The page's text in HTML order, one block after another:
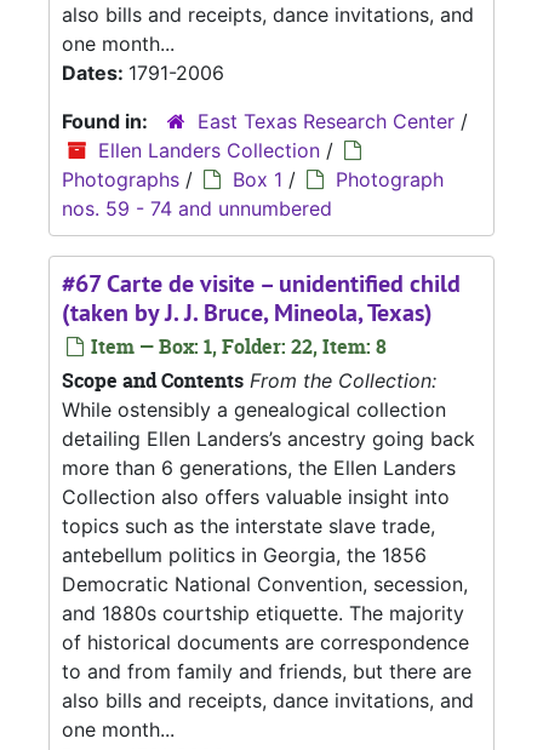
also bills and receipts, dance invitations, and
one month...
Dates: 1791-2006
Found in:
East Texas Research Center /
Ellen Landers Collection /
Photographs / Box 1 /
Photograph
nos. 59 - 74 and unnumbered
#67 Carte de visite – unidentified child
(taken by J. J. Bruce, Mineola, Texas)
Item — Box: 1, Folder: 22, Item: 8
Scope and Contents From the Collection:
While ostensibly a genealogical collection
detailing Ellen Landers’s ancestry going back
more than 6 generations, the Ellen Landers
Collection also offers valuable insight into
topics such as the interstate slave trade,
antebellum politics in Georgia, the 1856
Democratic National Convention, secession,
and 1880s courtship etiquette. The majority
of historical documents are correspondence
to and from family and friends, but there are
also bills and receipts, dance invitations, and
one month...